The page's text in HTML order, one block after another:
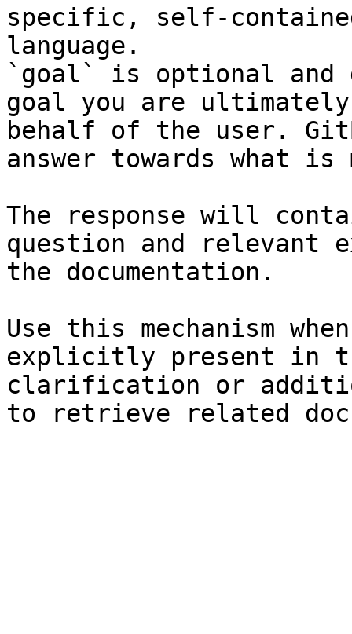
specific, self-
language.
`goal` is optional and
goal you are
behalf of the user.
answer towards what
The response will
question and relevant
the documentation.
Use this mechanism
explicitly present in
clarification or